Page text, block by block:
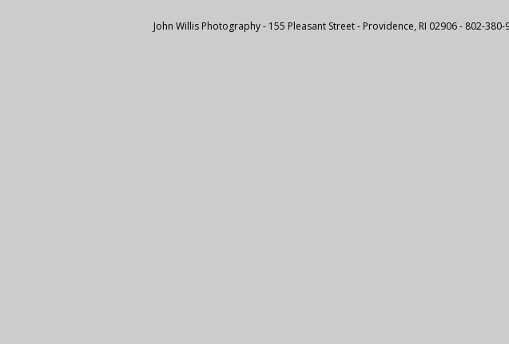
John Willis Photography- 155 Pleasant Street - Providence, RI 02906 - 802-380-